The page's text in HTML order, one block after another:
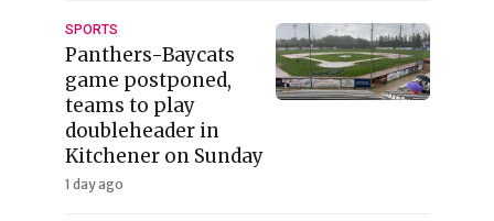
SPORTS
Panthers-Baycats
game postponed,
teams to play
doubleheader in
Kitchener on Sunday
1 day ago